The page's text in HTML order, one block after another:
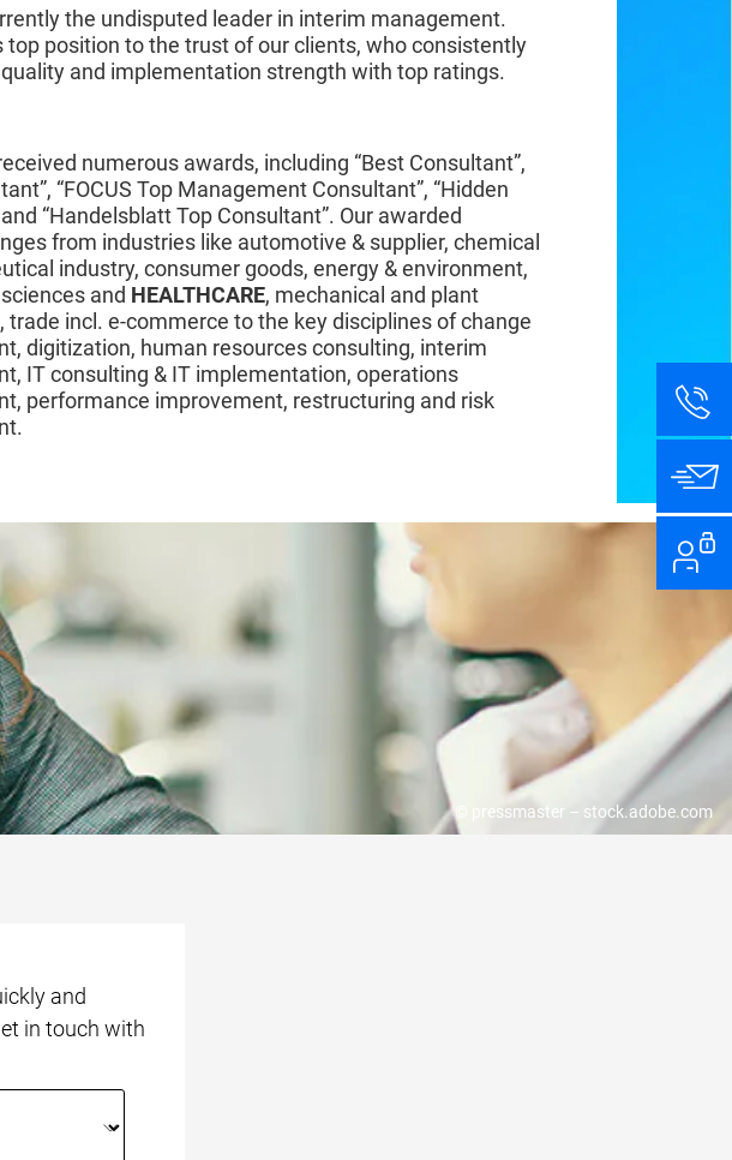
the undisputed leader in interim management.
top position to the trust of our clients, who consistently
and implementation strength with top ratings.
numerous awards, including “Best Consultant”,
“FOCUS Top Management Consultant”, “Hidden
“Handelsblatt Top Consultant”. Our awarded
from industries like automotive & supplier, chemical
industry, consumer goods, energy & environment,
and HEALTHCARE, mechanical and plant
trade incl. e-commerce to the key disciplines of change
digitization, human resources consulting, interim
IT consulting & IT implementation, operations
performance improvement, restructuring and risk
© pressmaster – stock.adobe.com
and
in touch with